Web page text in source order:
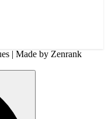
| Made by Zenrank